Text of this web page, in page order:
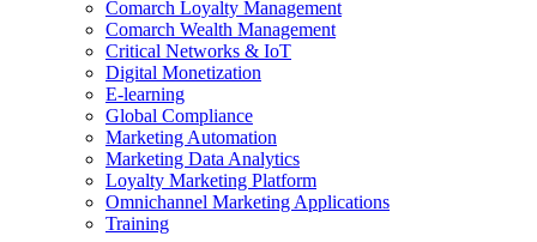
Comarch Loyalty Management
Comarch Wealth Management
Critical Networks & IoT
Digital Monetization
E-learning
Global Compliance
Marketing Automation
Marketing Data Analytics
Loyalty Marketing Platform
Omnichannel Marketing Applications
Training